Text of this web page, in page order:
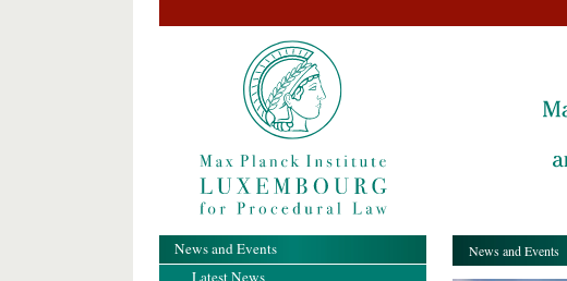
News and Events
News and Events
Latest News